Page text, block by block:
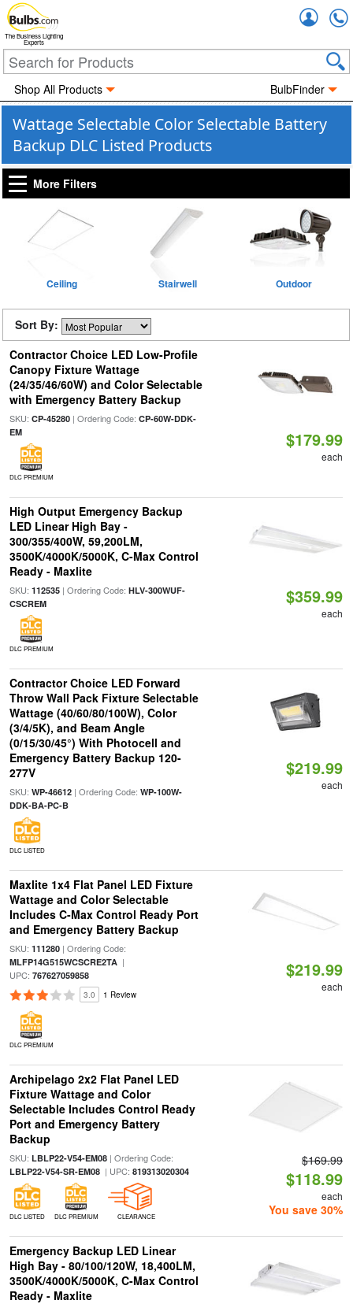
The Business Lighting
Experts
Shop All Products BulbFinder
Wattage Selectable Color Selectable Battery
Backup DLC Listed Products
More Filters
Ceiling Stairwell Outdoor
Sort By:
Contractor Choice LED Low-Profile
Canopy Fixture Wattage
(24/35/46/60W) and Color Selectable
with Emergency Battery Backup
SKU: CP-45280| Ordering Code: CP-60W-DDK-
EM
DLC PREMIUM
$179.99
each
High Output Emergency Backup
LED Linear High Bay -
300/355/400W, 59,200LM,
3500K/4000K/5000K, C-Max Control
Ready - Maxlite
SKU: 112535| Ordering Code: HLV-300WUF-
CSCREM
DLC PREMIUM
$359.99
each
Contractor Choice LED Forward
Throw Wall Pack Fixture Selectable
Wattage (40/60/80/100W), Color
(3/4/5K), and Beam Angle
(0/15/30/45°) With Photocell and
Emergency Battery Backup 120-
277V
SKU: WP-46612| Ordering Code: WP-100W-
DDK-BA-PC-B
DLC LISTED
$219.99
each
Maxlite 1x4 Flat Panel LED Fixture
Wattage and Color Selectable
Includes C-Max Control Ready Port
and Emergency Battery Backup
SKU: 111280| Ordering Code:
MLFP14G515WCSCRE2TA|
UPC: 767627059858
3.0 1 Review
DLC PREMIUM
$219.99
each
Archipelago 2x2 Flat Panel LED
Fixture Wattage and Color
Selectable Includes Control Ready
Port and Emergency Battery
Backup
SKU: LBLP22-V54-EM08| Ordering Code:
LBLP22-V54-SR-EM08| UPC: 819313020304
DLC LISTED DLC PREMIUM CLEARANCE
$169.99
$118.99
each
You save 30%
Emergency Backup LED Linear
High Bay - 80/100/120W, 18,400LM,
3500K/4000K/5000K, C-Max Control
Ready - Maxlite